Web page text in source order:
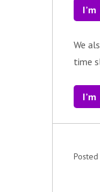
We
time
Posted